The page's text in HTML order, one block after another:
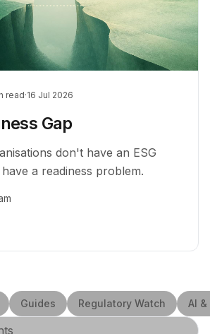
read·16 Jul 2026
Gap
don't have an ESG
a readiness problem.
Guides Regulatory Watch AI